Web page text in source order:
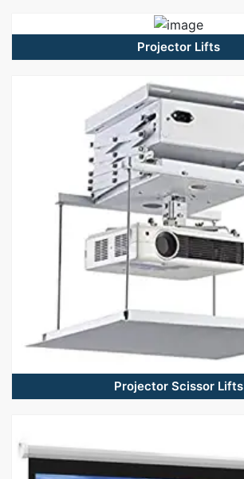
Projector Lifts
Projector Scissor Lifts